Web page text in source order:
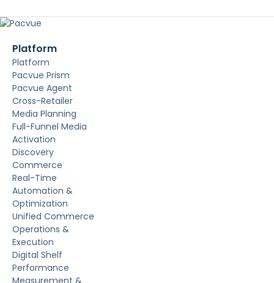
Platform
Platform
Pacvue Prism
Pacvue Agent
Cross-Retailer
Media Planning
Full-Funnel Media
Activation
Discovery
Commerce
Real-Time
Automation &
Optimization
Unified Commerce
Operations &
Execution
Digital Shelf
Performance